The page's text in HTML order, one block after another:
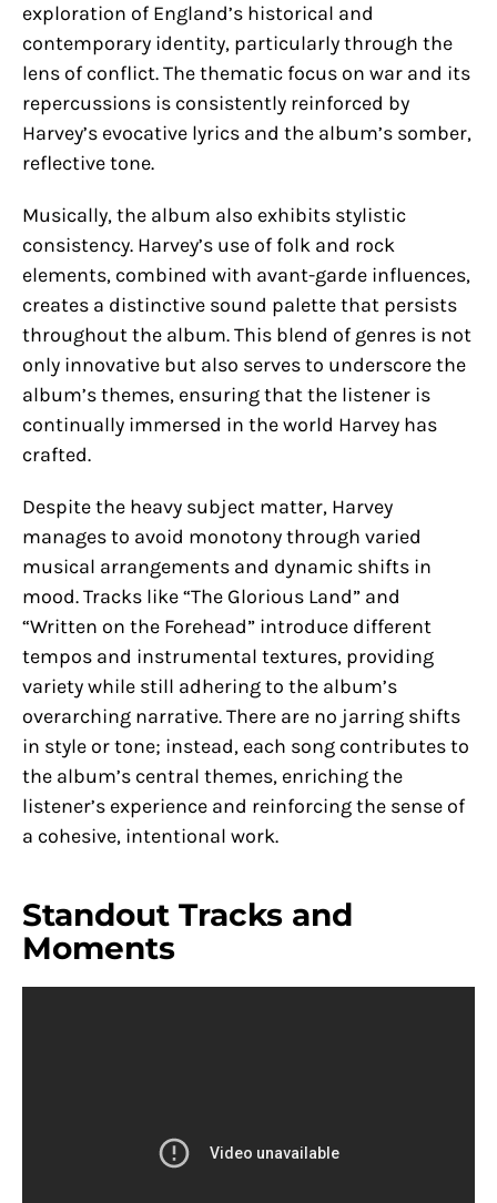
exploration of England’s historical and
contemporary identity, particularly through the
lens of conflict. The thematic focus on war and its
repercussions is consistently reinforced by
Harvey’s evocative lyrics and the album’s somber,
reflective tone.
Musically, the album also exhibits stylistic
consistency. Harvey’s use of folk and rock
elements, combined with avant-garde influences,
creates a distinctive sound palette that persists
throughout the album. This blend of genres is not
only innovative but also serves to underscore the
album’s themes, ensuring that the listener is
continually immersed in the world Harvey has
crafted.
Despite the heavy subject matter, Harvey
manages to avoid monotony through varied
musical arrangements and dynamic shifts in
mood. Tracks like “The Glorious Land” and
“Written on the Forehead” introduce different
tempos and instrumental textures, providing
variety while still adhering to the album’s
overarching narrative. There are no jarring shifts
in style or tone; instead, each song contributes to
the album’s central themes, enriching the
listener’s experience and reinforcing the sense of
a cohesive, intentional work.
Standout Tracks and
Moments